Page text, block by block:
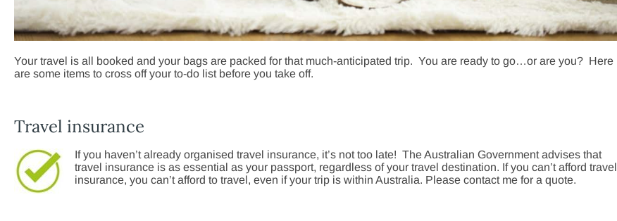
Your travel is all booked and your bags are packed for that much-anticipated trip. You are ready to go…or are you? Here
are some items to cross off your to-do list before you take off.
Travel insurance
If you haven’t already organised travel insurance, it’s not too late! The Australian Government advises that
travel insurance is as essential as your passport, regardless of your travel destination. If you can’t afford travel
insurance, you can’t afford to travel, even if your trip is within Australia. Please contact me for a quote.